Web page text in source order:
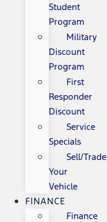
Student
Program
Military
Discount
Program
First
Responder
Discount
Service
Specials
Sell/Trade
Your
Vehicle
FINANCE
Finance